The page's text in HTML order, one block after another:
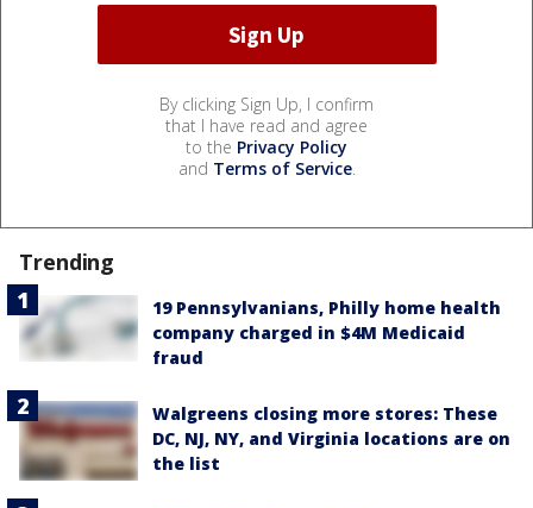
By clicking Sign Up, I confirm
that I have read and agree
to the Privacy Policy
and Terms of Service.
Trending
19 Pennsylvanians, Philly home health
company charged in $4M Medicaid
fraud
Walgreens closing more stores: These
DC, NJ, NY, and Virginia locations are on
the list